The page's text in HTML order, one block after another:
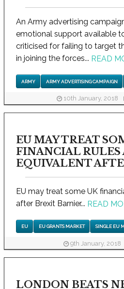
An Army advertising
emotional support available
criticised for failing to target
in joining the forces... READ
ARMY ARMY ADVERTISING CAMPAIGN
10th January, 2018
EU MAY TREAT
FINANCIAL RULES
EQUIVALENT
EU may treat some UK
after Brexit Barnier... READ
EU EU GRANTS MARKET SINGLE EU
9th January, 2018
LONDON BEATS